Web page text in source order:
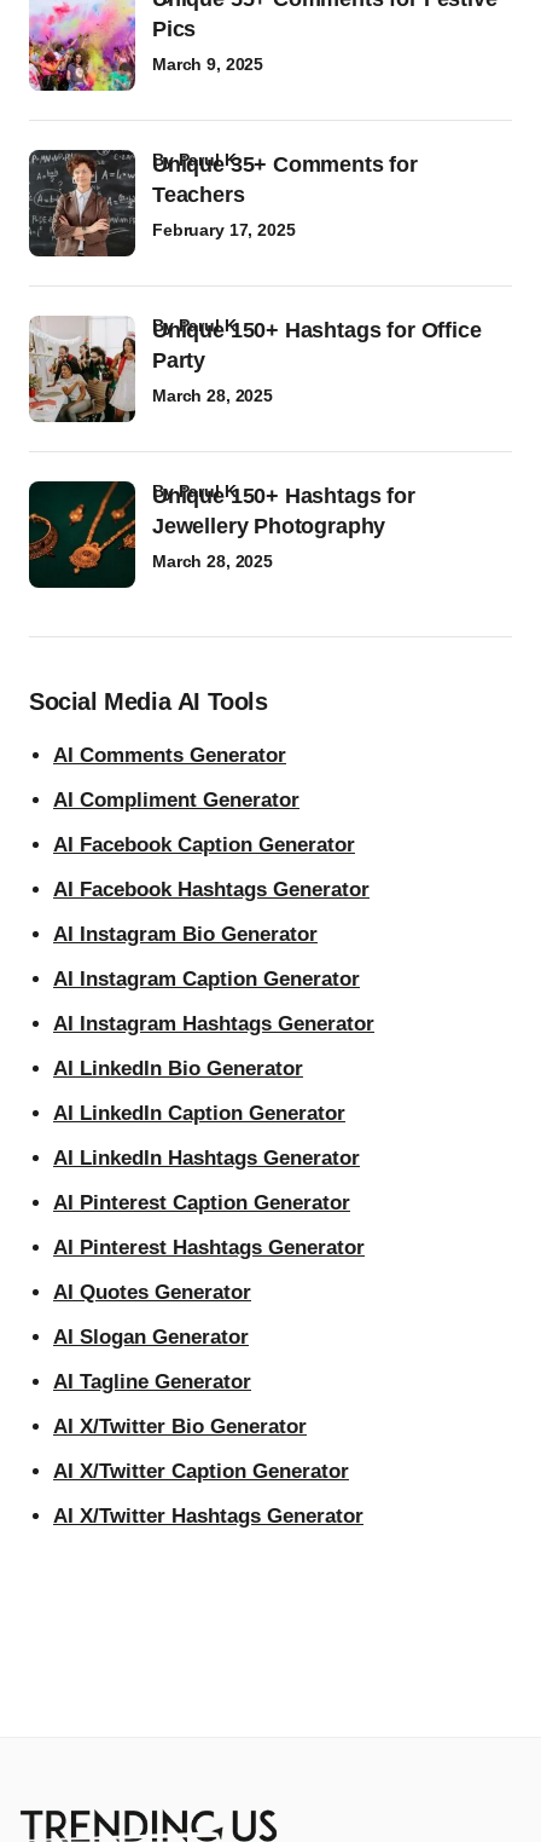
Pics
March 9, 2025
Unique 35+ Comments for
Teachers
byParul K
February 17, 2025
Unique 150+ Hashtags for Office
Party
byParul K
March 28, 2025
Unique 150+ Hashtags for
Jewellery Photography
byParul K
March 28, 2025
Social Media AI Tools
AI Comments Generator
AI Compliment Generator
AI Facebook Caption Generator
AI Facebook Hashtags Generator
AI Instagram Bio Generator
AI Instagram Caption Generator
AI Instagram Hashtags Generator
AI LinkedIn Bio Generator
AI LinkedIn Caption Generator
AI LinkedIn Hashtags Generator
AI Pinterest Caption Generator
AI Pinterest Hashtags Generator
AI Quotes Generator
AI Slogan Generator
AI Tagline Generator
AI X/Twitter Bio Generator
AI X/Twitter Caption Generator
AI X/Twitter Hashtags Generator